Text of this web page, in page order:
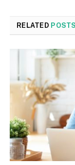
RELATED POSTS